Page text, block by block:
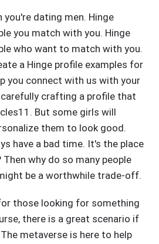
you're dating men. Hinge
you match with you. Hinge
who want to match with you.
a Hinge profile examples for
you connect with us with your
crafting a profile that
But some girls will
them to look good.
have a bad time. It's the place
why do so many people
be a worthwhile trade-off.
those looking for something
there is a great scenario if
metaverse is here to help